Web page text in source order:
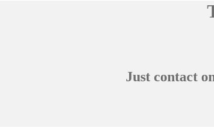
Just contact